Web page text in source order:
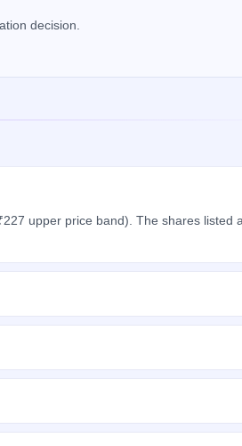
decision.
upper price band). The shares listed